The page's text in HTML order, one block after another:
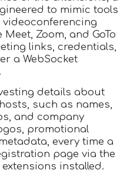
to mimic tools
Zoom, and GoTo
links, credentials,
a WebSocket
details about
such as names,
and company
promotional
every time a
page via the
installed.